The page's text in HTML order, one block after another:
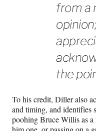
from a
the
To his credit, Diller also
and timing, and identifies
poohing Bruce Willis as a